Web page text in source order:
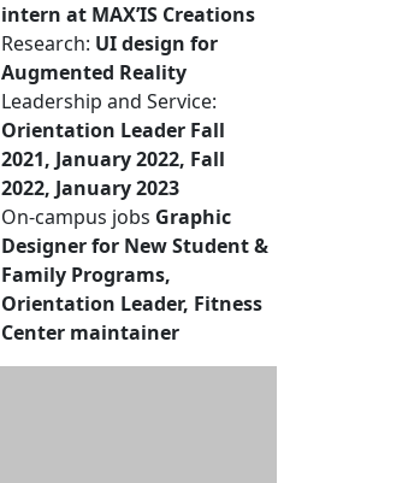
intern at MAX’IS Creations
Research: UI design for
Augmented Reality
Leadership and Service:
Orientation Leader Fall
2021, January 2022, Fall
2022, January 2023
On-campus jobs Graphic
Designer for New Student &
Family Programs,
Orientation Leader, Fitness
Center maintainer